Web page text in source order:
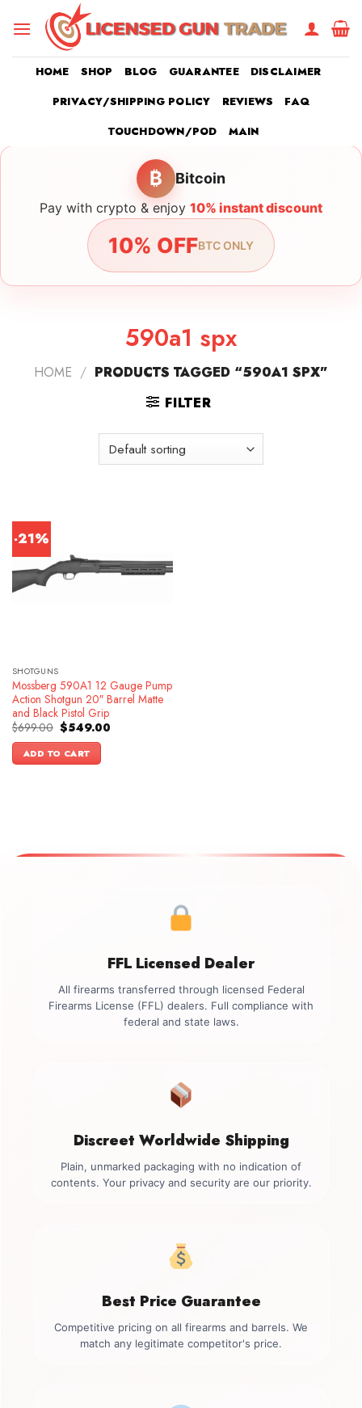
HOME SHOP BLOG GUARANTEE
DISCLAIMER
PRIVACY/SHIPPING POLICY
REVIEWS
FAQ
TOUCHDOWN/POD
MAIN
₿ Bitcoin
Pay with crypto & enjoy 10% instant discount
10% OFFBTC ONLY
590a1 spx
HOME / PRODUCTS TAGGED “590A1 SPX”
FILTER
-21%
SHOTGUNS
Mossberg 590A1 12 Gauge Pump
Action Shotgun 20″ Barrel Matte
and Black Pistol Grip
$699.00 Original
price
was:
$699.00.
$549.00Current
ADD TO CART
FFL Licensed Dealer
All firearms transferred through licensed Federal
Firearms License (FFL) dealers. Full compliance with
federal and state laws.
Discreet Worldwide Shipping
Plain, unmarked packaging with no indication of
contents. Your privacy and security are our priority.
Best Price Guarantee
Competitive pricing on all firearms and barrels. We
match any legitimate competitor's price.